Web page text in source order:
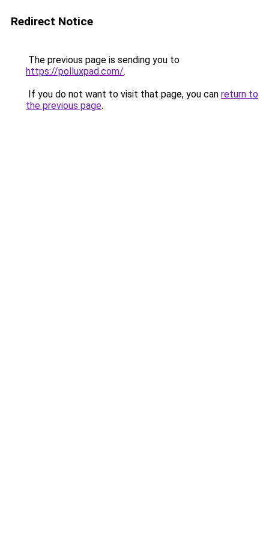
Redirect Notice
The previous page is sending you to
https://polluxpad.com/.
If you do not want to visit that page, you can return to
the previous page.